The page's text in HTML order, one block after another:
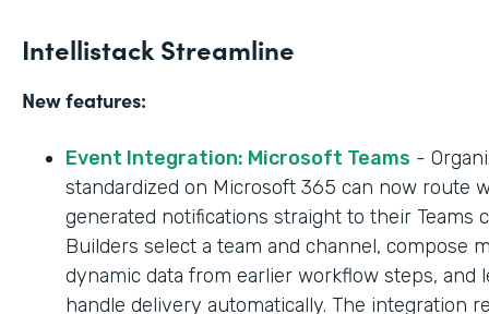
Intellistack Streamline
New features:
Event Integration: Microsoft Teams -
standardized on Microsoft 365 can now route
generated notifications straight to their Teams
Builders select a team and channel, compose
dynamic data from earlier workflow steps, and
handle delivery automatically. The integration